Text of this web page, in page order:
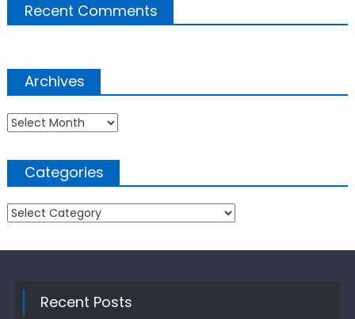
Recent Comments
Archives
Archives
Categories
Categories
Recent Posts